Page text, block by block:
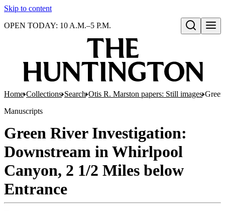
Skip to content
Open search
OPEN TODAY: 10 A.M.–5 P.M.
Home Collections Search Otis R. Marston papers: Still images
Manuscripts
Green River Investigation:
Downstream in Whirlpool
Canyon, 2 1/2 Miles below
Entrance